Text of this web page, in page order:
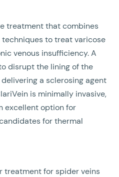
treatment that combines
to treat varicose
venous insufficiency. A
disrupt the lining of the
a sclerosing agent
is minimally invasive,
excellent option for
for thermal
treatment for spider veins